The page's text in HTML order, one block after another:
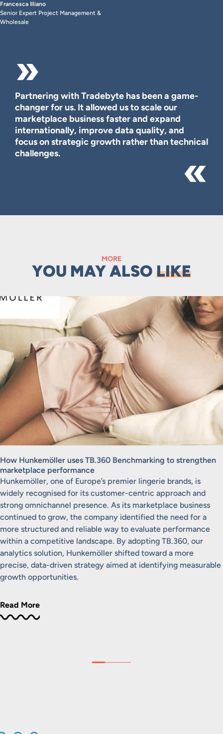
Francesca Illiano
Senior Expert Project Management &
Wholesale
Partnering with Tradebyte has been a game-
changer for us. It allowed us to scale our
marketplace business faster and expand
internationally, improve data quality, and
focus on strategic growth rather than technical
challenges.
MORE
YOU MAY ALSO LIKE
How Hunkemöller uses TB.360 Benchmarking to strengthen
marketplace performance
Hunkemöller, one of Europe’s premier lingerie brands, is
widely recognised for its customer-centric approach and
strong omnichannel presence. As its marketplace business
continued to grow, the company identified the need for a
more structured and reliable way to evaluate performance
within a competitive landscape. By adopting TB.360, our
analytics solution, Hunkemöller shifted toward a more
precise, data-driven strategy aimed at identifying measurable
growth opportunities.
Read More